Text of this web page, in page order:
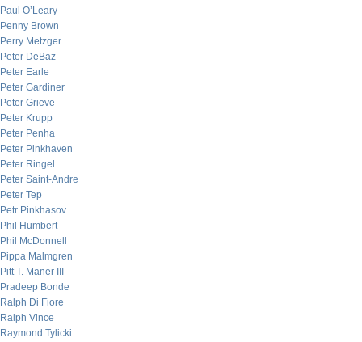
Paul O’Leary
Penny Brown
Perry Metzger
Peter DeBaz
Peter Earle
Peter Gardiner
Peter Grieve
Peter Krupp
Peter Penha
Peter Pinkhaven
Peter Ringel
Peter Saint-Andre
Peter Tep
Petr Pinkhasov
Phil Humbert
Phil McDonnell
Pippa Malmgren
Pitt T. Maner III
Pradeep Bonde
Ralph Di Fiore
Ralph Vince
Raymond Tylicki